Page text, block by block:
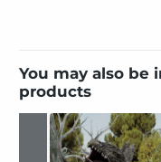
You may also
products